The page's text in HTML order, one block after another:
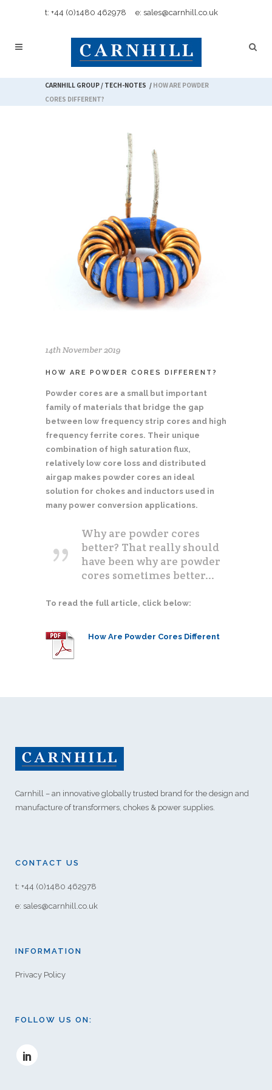
t: +44 (0)1480 462978 e: sales@carnhill.co.uk
CARNHILL GROUP/ TECH-NOTES / HOW ARE POWDER
CORES DIFFERENT?
14th November 2019
HOW ARE POWDER CORES DIFFERENT?
Powder cores are a small but important
family of materials that bridge the gap
between low frequency strip cores and high
frequency ferrite cores. Their unique
combination of high saturation flux,
relatively low core loss and distributed
airgap makes powder cores an ideal
solution for chokes and inductors used in
many power conversion applications.
Why are powder cores
better? That really should
have been why are powder
cores sometimes better...
To read the full article, click below:
How Are Powder Cores Different
Carnhill – an innovative globally trusted brand for the design and
manufacture of transformers, chokes & power supplies.
CONTACT US
t: +44 (0)1480 462978
e: sales@carnhill.co.uk
INFORMATION
Privacy Policy
FOLLOW US ON: